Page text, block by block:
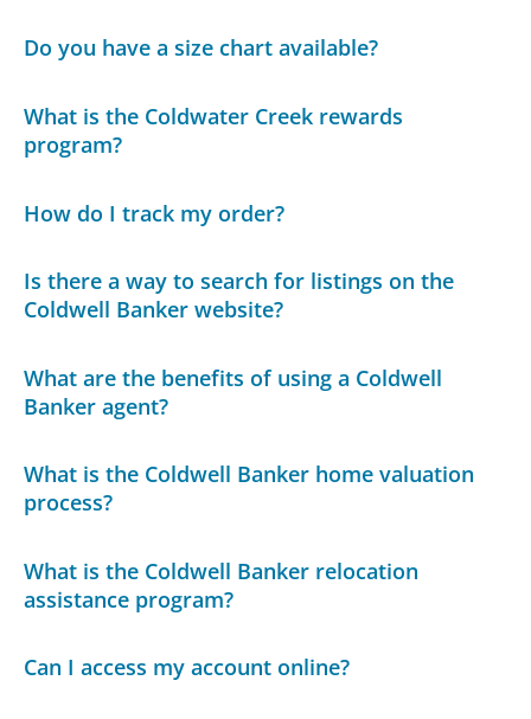
Do you have a size chart available?
What is the Coldwater Creek rewards
program?
How do I track my order?
Is there a way to search for listings on the
Coldwell Banker website?
What are the benefits of using a Coldwell
Banker agent?
What is the Coldwell Banker home valuation
process?
What is the Coldwell Banker relocation
assistance program?
Can I access my account online?